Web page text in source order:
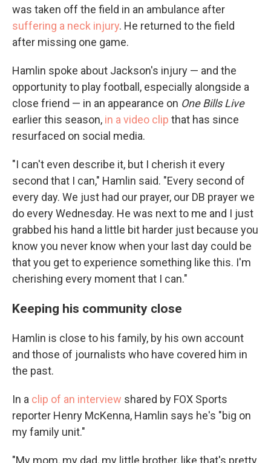
was taken off the field in an ambulance after
suffering a neck injury. He returned to the field
after missing one game.
Hamlin spoke about Jackson's injury — and the
opportunity to play football, especially alongside a
close friend — in an appearance on One Bills Live
earlier this season, in a video clip that has since
resurfaced on social media.
"I can't even describe it, but I cherish it every
second that I can," Hamlin said. "Every second of
every day. We just had our prayer, our DB prayer we
do every Wednesday. He was next to me and I just
grabbed his hand a little bit harder just because you
know you never know when your last day could be
that you get to experience something like this. I'm
cherishing every moment that I can."
Keeping his community close
Hamlin is close to his family, by his own account
and those of journalists who have covered him in
the past.
In a clip of an interview shared by FOX Sports
reporter Henry McKenna, Hamlin says he's "big on
my family unit."
"My mom, my dad, my little brother, like that's pretty